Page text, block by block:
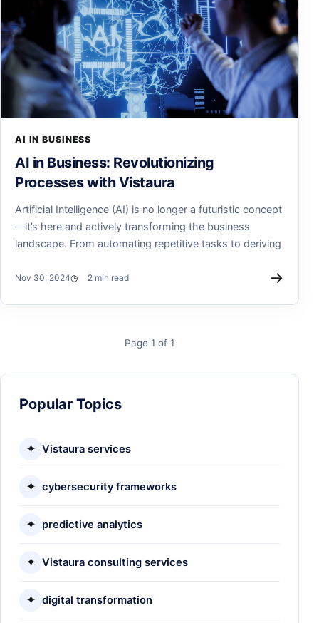
AI IN BUSINESS
AI in Business: Revolutionizing
Processes with Vistaura
Artificial Intelligence (AI) is no longer a futuristic concept
—it’s here and actively transforming the business
landscape. From automating repetitive tasks to deriving
Nov 30, 2024 2 min read →
Page 1 of 1
Popular Topics
✦ Vistaura services
✦ cybersecurity frameworks
✦ predictive analytics
✦ Vistaura consulting services
✦ digital transformation